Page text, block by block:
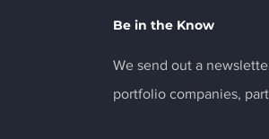
Be in the Know
We send out a
portfolio companies,